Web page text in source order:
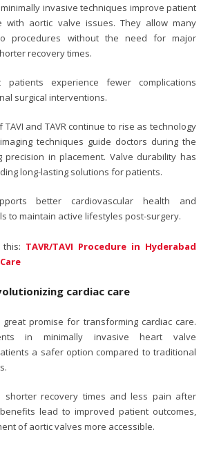
invasive techniques improve patient
with aortic valve issues. They allow many
procedures without the need for major
recovery times.
experience fewer complications
surgical interventions.
and TAVR continue to rise as technology
techniques guide doctors during the
precision in placement. Valve durability has
long-lasting solutions for patients.
better cardiovascular health and
to maintain active lifestyles post-surgery.
TAVR/TAVI Procedure in Hyderabad
cardiac care
great promise for transforming cardiac care.
in minimally invasive heart valve
a safer option compared to traditional
shorter recovery times and less pain after
lead to improved patient outcomes,
of aortic valves more accessible.